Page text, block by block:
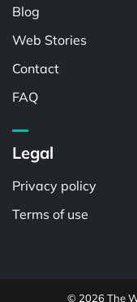
Blog
Web Stories
Contact
FAQ
Legal
Privacy policy
Terms of use
© 2026 The